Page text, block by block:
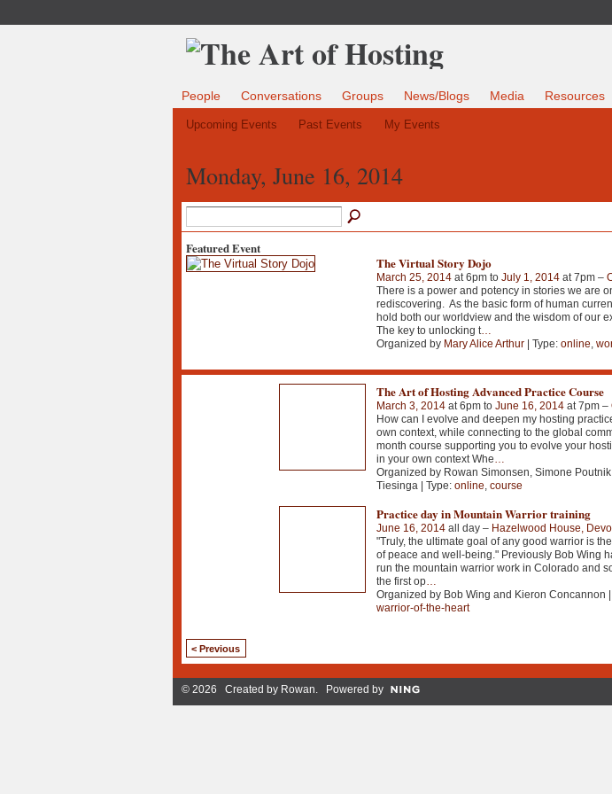
People Conversations Groups News/Blogs Media Resources
Upcoming Events Past Events My Events
Monday, June 16, 2014
Featured Event
The Virtual Story Dojo
March 25, 2014at 6pm to July 1, 2014at 7pm –
There is a power and potency in stories we are
rediscovering. As the basic form of human
hold both our worldview and the wisdom of our
The key to unlocking t…
Organized by Mary Alice Arthur| Type: online,
The Art of Hosting Advanced Practice Course
March 3, 2014at 6pm to June 16, 2014at 7pm –
How can I evolve and deepen my hosting
own context, while connecting to the global
month course supporting you to evolve your
in your own context Whe
Organized by Rowan Simonsen, Simone
Tiesinga | Type: online course
Practice day in Mountain Warrior training
June 16, 2014all day – Hazelwood House,
"Truly, the ultimate goal of any good warrior is
of peace and well-being." Previously Bob Wing
run the mountain warrior work in Colorado and
the first op…
Organized by Bob Wing and Kieron Concannon |
warrior-of-the-heart
< Previous
© 2026 Created by Rowan . Powered by